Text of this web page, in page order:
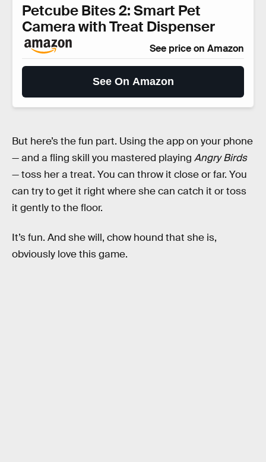
Petcube Bites 2: Smart Pet
Camera with Treat Dispenser
See price on Amazon
See On Amazon
But here’s the fun part. Using the app on your phone
— and a fling skill you mastered playing Angry Birds
— toss her a treat. You can throw it close or far. You
can try to get it right where she can catch it or toss
it gently to the floor.
It’s fun. And she will, chow hound that she is,
obviously love this game.